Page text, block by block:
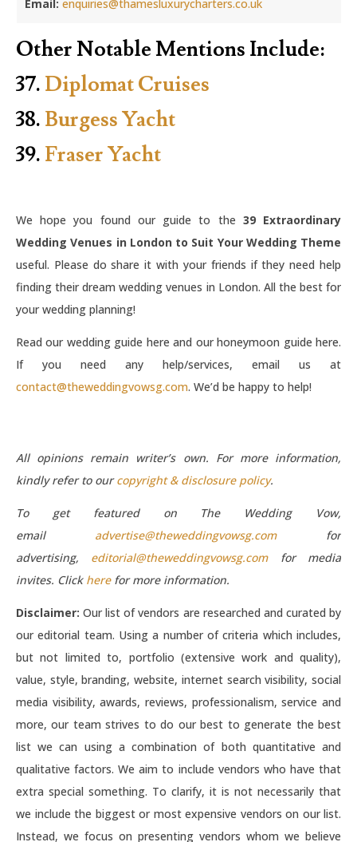
Email: enquiries@thamesluxurycharters.co.uk
Other Notable Mentions Include:
37. Diplomat Cruises
38. Burgess Yacht
39. Fraser Yacht
We hope you found our guide to the 39 Extraordinary
Wedding Venues in London to Suit Your Wedding Theme
useful. Please do share it with your friends if they need help
finding their dream wedding venues in London. All the best for
your wedding planning!
Read our wedding guide here and our honeymoon guide here.
If you need any help/services, email us at
contact@theweddingvowsg.com. We’d be happy to help!
All opinions remain writer’s own. For more information,
kindly refer to ourcopyright & disclosure policy.
To get featured on The Wedding Vow,
email advertise@theweddingvowsg.comfor
advertising, editorial@theweddingvowsg.comfor media
invites. Click herefor more information.
Disclaimer: Our list of vendors are researched and curated by
our editorial team. Using a number of criteria which includes,
but not limited to, portfolio (extensive work and quality),
value, style, branding, website, internet search visibility, social
media visibility, awards, reviews, professionalism, service and
more, our team strives to do our best to generate the best
list we can using a combination of both quantitative and
qualitative factors. We aim to include vendors who have that
extra special something. To clarify, it is not necessarily that
we include the biggest or most expensive vendors on our list.
Instead, we focus on presenting vendors whom we believe